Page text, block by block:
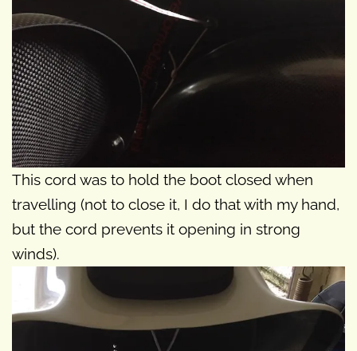
This cord was to hold the boot closed when
travelling (not to close it, I do that with my hand,
but the cord prevents it opening in strong
winds).